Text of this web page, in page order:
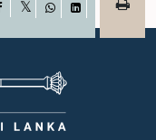
Facebook
WhatsAppLinkedIn